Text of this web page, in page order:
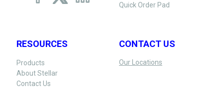
Quick Order Pad
RESOURCES
Products
About Stellar
Contact Us
CONTACT US
Our Locations